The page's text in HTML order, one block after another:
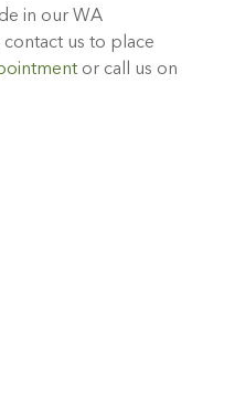
in our WA
us to place
or call us on